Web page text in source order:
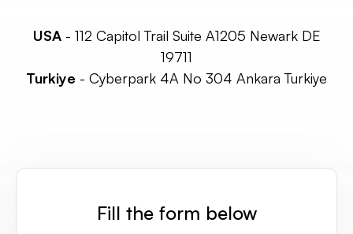
USA- 112 Capitol Trail Suite A1205 Newark DE
19711
Turkiye - Cyberpark 4A No 304 Ankara Turkiye
Fill the form below